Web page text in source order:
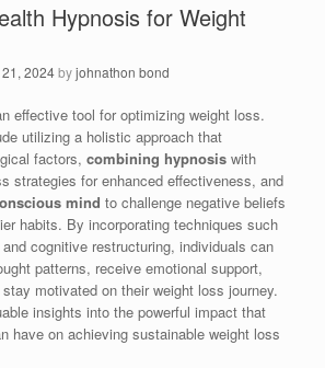
Hypnosis for Weight
2024byjohnathon bond
effective tool for optimizing weight loss.
utilizing a holistic approach that
factors, combining hypnosis with
strategies for enhanced effectiveness, and
mind to challenge negative beliefs
habits. By incorporating techniques such
and cognitive restructuring, individuals can
patterns, receive emotional support,
motivated on their weight loss journey.
insights into the powerful impact that
have on achieving sustainable weight loss